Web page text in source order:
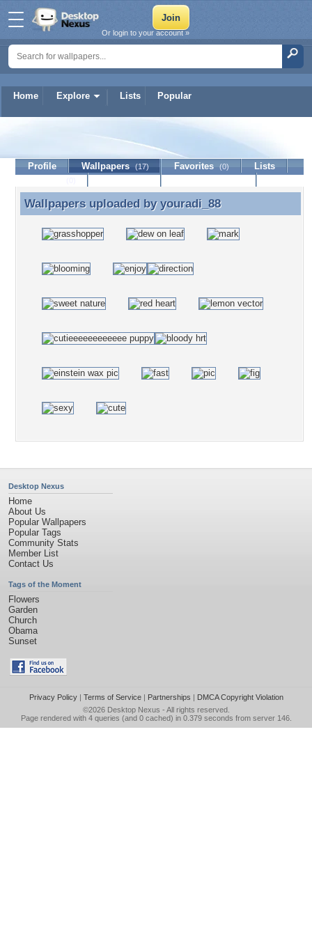
Home Explore Lists Popular
Or login to your account »
youradi_88
Profile Wallpapers (17) Favorites (0)
Lists
Wallpapers uploaded by youradi_88
Wallpapers uploaded by youradi_88
Desktop Nexus
Home
About Us
Popular Wallpapers
Popular Tags
Community Stats
Member List
Contact Us
Tags of the Moment
Flowers
Garden
Church
Obama
Sunset
Privacy Policy| Terms of Service| Partnerships | DMCA Copyright Violation
©2026 Desktop Nexus - All rights reserved.
Page rendered with 4 queries (and 0 cached) in 0.379 seconds from server 146.